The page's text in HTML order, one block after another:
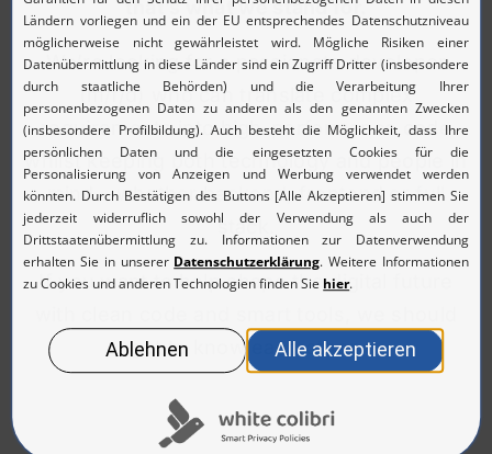
that’s what we stand for.
We’re looking for a passionate developer
(m/f/d) who can translate complex
requirements into high-performance code
whilst keeping both technology and people in
mind – whether backend, frontend or full
stack.
If you want to help shape the digital future
get to know each other.